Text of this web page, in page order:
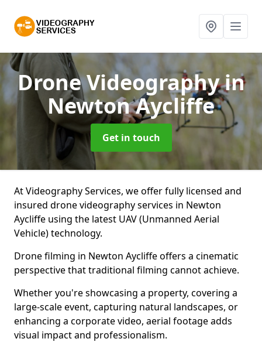
Drone Videographyin
Newton Aycliffe
Get in touch
At Videography Services, we offer fully licensed and
insured drone videography services in Newton
Aycliffe using the latest UAV (Unmanned Aerial
Vehicle) technology.
Drone filming in Newton Aycliffe offers a cinematic
perspective that traditional filming cannot achieve.
Whether you're showcasing a property, covering a
large-scale event, capturing natural landscapes, or
enhancing a corporate video, aerial footage adds
visual impact and professionalism.